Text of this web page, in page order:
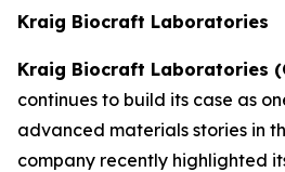
Kraig Biocraft Laboratories
Kraig Biocraft Laboratories
continues to build its case as
advanced materials stories in
company recently highlighted